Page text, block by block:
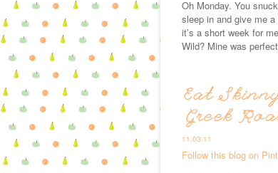
Oh Monday. You
sleep in and give me
it’s a short week for
Wild? Mine was
Eat
Greek
11.03.11
Follow this blog on